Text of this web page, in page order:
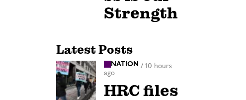
Strength
Latest Posts
NATION / 10 hours
ago
HRC files